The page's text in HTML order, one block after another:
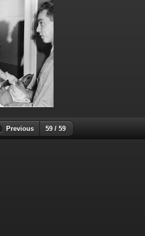
Previous 59 / 59